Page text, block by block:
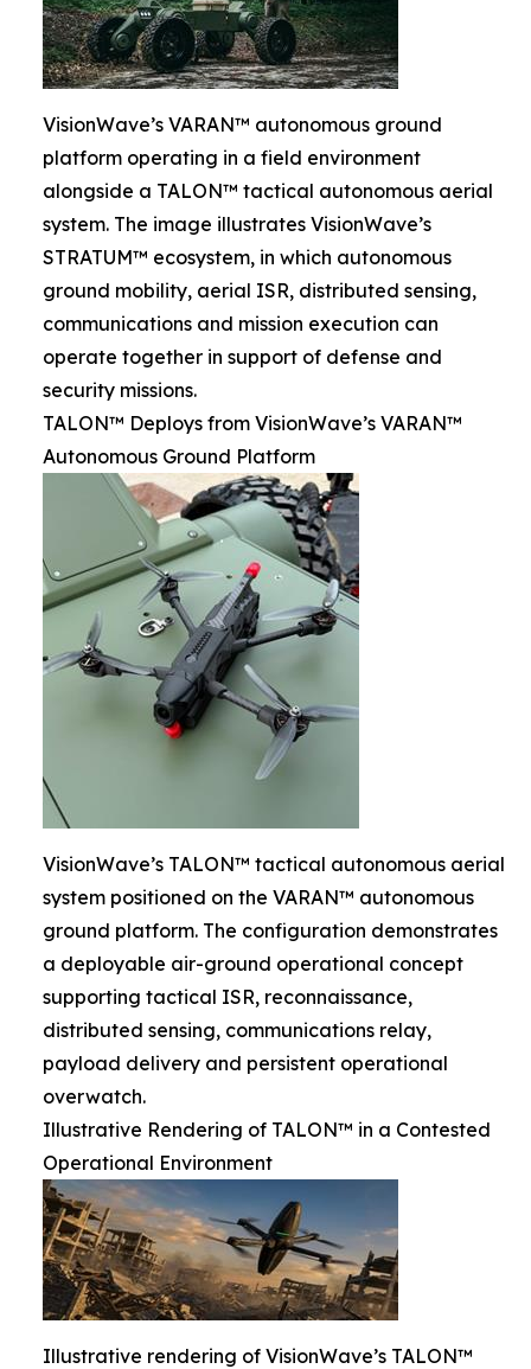
VisionWave’s VARAN™ autonomous ground
platform operating in a field environment
alongside a TALON™ tactical autonomous aerial
system. The image illustrates VisionWave’s
STRATUM™ ecosystem, in which autonomous
ground mobility, aerial ISR, distributed sensing,
communications and mission execution can
operate together in support of defense and
security missions.
TALON™ Deploys from VisionWave’s VARAN™
Autonomous Ground Platform
VisionWave’s TALON™ tactical autonomous aerial
system positioned on the VARAN™ autonomous
ground platform. The configuration demonstrates
a deployable air-ground operational concept
supporting tactical ISR, reconnaissance,
distributed sensing, communications relay,
payload delivery and persistent operational
overwatch.
Illustrative Rendering of TALON™ in a Contested
Operational Environment
Illustrative rendering of VisionWave’s TALON™